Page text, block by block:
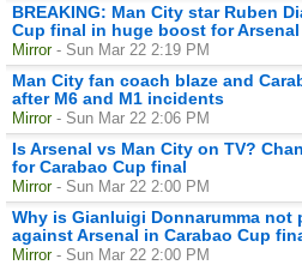
BREAKING: Man City star Ruben
Cup final in huge boost for Arsenal
Mirror - Sun Mar 22 2:19 PM
Man City fan coach blaze and
after M6 and M1 incidents
Mirror - Sun Mar 22 2:06 PM
Is Arsenal vs Man City on TV?
for Carabao Cup final
Mirror - Sun Mar 22 2:00 PM
Why is Gianluigi Donnarumma not
against Arsenal in Carabao Cup
Mirror - Sun Mar 22 2:00 PM